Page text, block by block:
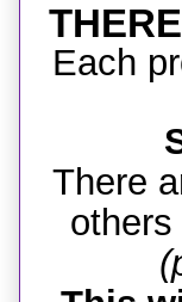
Each
There